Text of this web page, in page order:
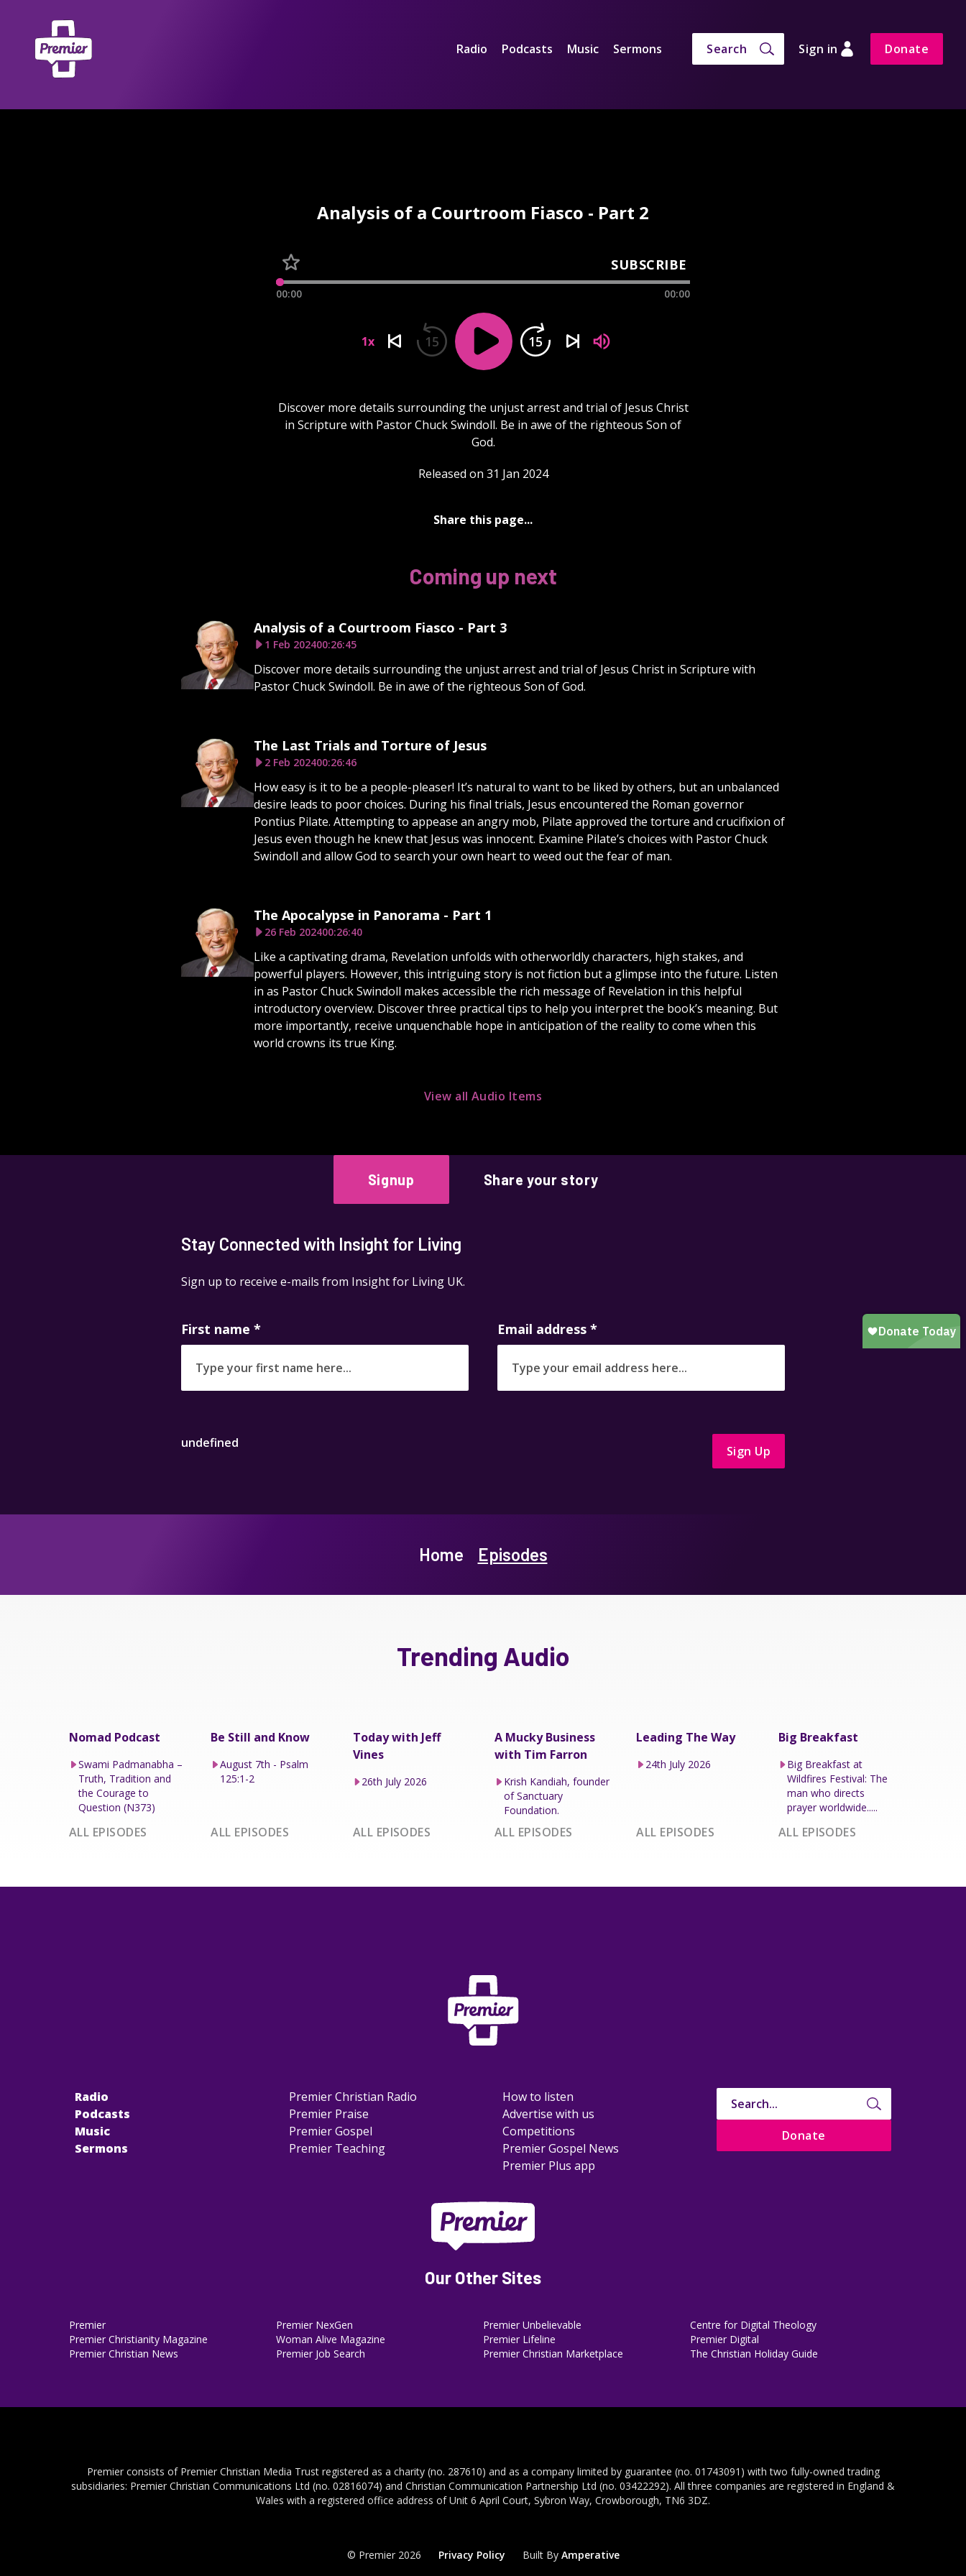
Radio Podcasts Music Sermons Search Sign in Donate
Analysis of a Courtroom Fiasco - Part 2
SUBSCRIBE
00:00 00:00
1x 15 15
Discover more details surrounding the unjust arrest and trial of Jesus Christ
in Scripture with Pastor Chuck Swindoll. Be in awe of the righteous Son of
God.
Released on 31 Jan 2024
Share this page...
Coming up next
Analysis of a Courtroom Fiasco - Part 3
1 Feb 202400:26:45
Discover more details surrounding the unjust arrest and trial of Jesus Christ in Scripture with
Pastor Chuck Swindoll. Be in awe of the righteous Son of God.
The Last Trials and Torture of Jesus
2 Feb 202400:26:46
How easy is it to be a people-pleaser! It’s natural to want to be liked by others, but an unbalanced
desire leads to poor choices. During his final trials, Jesus encountered the Roman governor
Pontius Pilate. Attempting to appease an angry mob, Pilate approved the torture and crucifixion of
Jesus even though he knew that Jesus was innocent. Examine Pilate’s choices with Pastor Chuck
Swindoll and allow God to search your own heart to weed out the fear of man.
The Apocalypse in Panorama - Part 1
26 Feb 202400:26:40
Like a captivating drama, Revelation unfolds with otherworldly characters, high stakes, and
powerful players. However, this intriguing story is not fiction but a glimpse into the future. Listen
in as Pastor Chuck Swindoll makes accessible the rich message of Revelation in this helpful
introductory overview. Discover three practical tips to help you interpret the book’s meaning. But
more importantly, receive unquenchable hope in anticipation of the reality to come when this
world crowns its true King.
View all Audio Items
Signup Share your story
Stay Connected with Insight for Living
Sign up to receive e-mails from Insight for Living UK.
First name * Email address *
undefined
Sign Up
Home Episodes
Trending Audio
Nomad Podcast
Swami Padmanabha –
Truth, Tradition and
the Courage to
Question (N373)
ALL EPISODES
Be Still and Know
August 7th - Psalm
125:1-2
ALL EPISODES
Today with Jeff
Vines
26th July 2026
ALL EPISODES
A Mucky Business
with Tim Farron
Krish Kandiah, founder
of Sanctuary
Foundation.
ALL EPISODES
Leading The Way
24th July 2026
ALL EPISODES
Big Breakfast
Big Breakfast at
Wildfires Festival: The
man who directs
prayer worldwide.....
ALL EPISODES
Radio
Podcasts
Music
Sermons
Premier Christian Radio
Premier Praise
Premier Gospel
Premier Teaching
How to listen
Advertise with us
Competitions
Premier Gospel News
Premier Plus app
Donate
Our Other Sites
Premier
Premier Christianity Magazine
Premier Christian News
Premier NexGen
Woman Alive Magazine
Premier Job Search
Premier Unbelievable
Premier Lifeline
Premier Christian Marketplace
Centre for Digital Theology
Premier Digital
The Christian Holiday Guide
Premier consists of Premier Christian Media Trust registered as a charity (no. 287610) and as a company limited by guarantee (no. 01743091) with two fully-owned trading
subsidiaries: Premier Christian Communications Ltd (no. 02816074) and Christian Communication Partnership Ltd (no. 03422292). All three companies are registered in England &
Wales with a registered office address of Unit 6 April Court, Sybron Way, Crowborough, TN6 3DZ.
© Premier 2026 Privacy Policy Built By Amperative